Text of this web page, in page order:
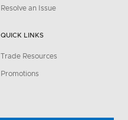
Resolve an Issue
QUICK LINKS
Trade Resources
Promotions